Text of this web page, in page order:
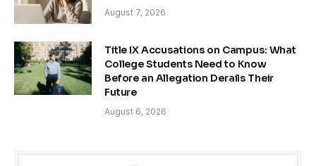
August 7, 2026
Title IX Accusations on Campus: What
College Students Need to Know
Before an Allegation Derails Their
Future
August 6, 2026